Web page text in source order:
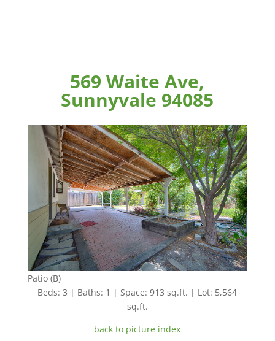
569 Waite Ave,
Sunnyvale 94085
Patio (B)
Beds: 3 | Baths: 1 | Space: 913 sq.ft. | Lot: 5,564
sq.ft.
back to picture index